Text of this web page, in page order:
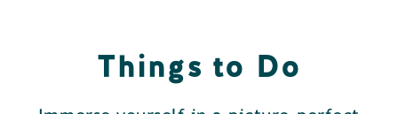
Things to Do